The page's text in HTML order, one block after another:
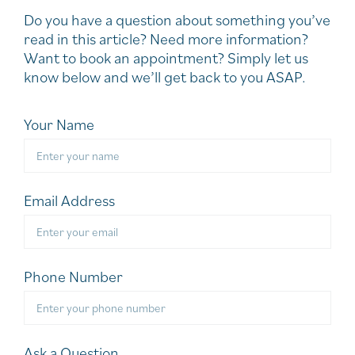
Do you have a question about something you’ve
read in this article? Need more information?
Want to book an appointment? Simply let us
know below and we’ll get back to you ASAP.
Your Name
Email Address
Phone Number